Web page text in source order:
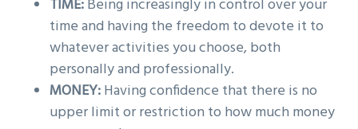
TIME:Being increasingly in control over your
time and having the freedom to devote it to
whatever activities you choose, both
personally and professionally.
MONEY:Having confidence that there is no
upper limit or restriction to how much money